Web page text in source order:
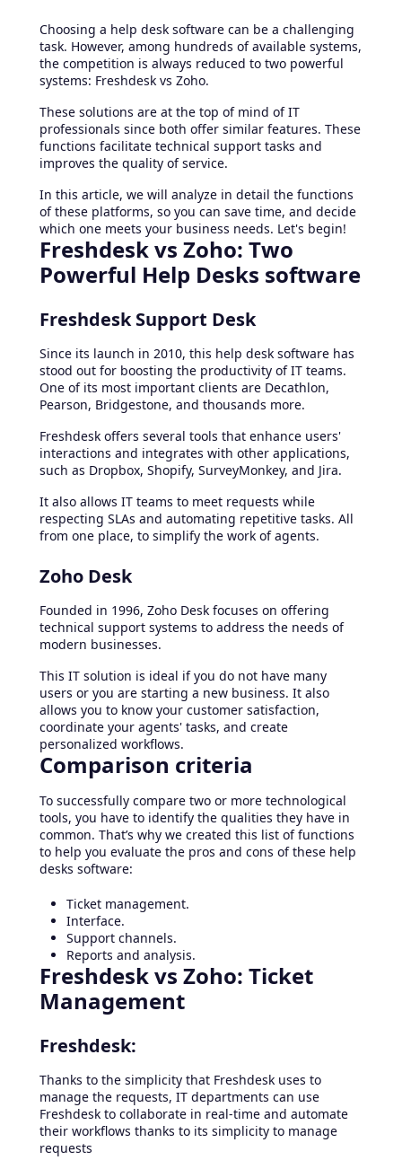
Choosing a help desk software can be a challenging
task. However, among hundreds of available systems,
the competition is always reduced to two powerful
systems: Freshdesk vs Zoho.
These solutions are at the top of mind of IT
professionals since both offer similar features. These
functions facilitate technical support tasks and
improves the quality of service.
In this article, we will analyze in detail the functions
of these platforms, so you can save time, and decide
which one meets your business needs. Let's begin!
Freshdesk vs Zoho: Two
Powerful Help Desks software
Freshdesk Support Desk
Since its launch in 2010, this help desk software has
stood out for boosting the productivity of IT teams.
One of its most important clients are Decathlon,
Pearson, Bridgestone, and thousands more.
Freshdesk offers several tools that enhance users'
interactions and integrates with other applications,
such as Dropbox, Shopify, SurveyMonkey, and Jira.
It also allows IT teams to meet requests while
respecting SLAs and automating repetitive tasks. All
from one place, to simplify the work of agents.
Zoho Desk
Founded in 1996, Zoho Desk focuses on offering
technical support systems to address the needs of
modern businesses.
This IT solution is ideal if you do not have many
users or you are starting a new business. It also
allows you to know your customer satisfaction,
coordinate your agents' tasks, and create
personalized workflows.
Comparison criteria
To successfully compare two or more technological
tools, you have to identify the qualities they have in
common. That’s why we created this list of functions
to help you evaluate the pros and cons of these help
desks software:
Ticket management.
Interface.
Support channels.
Reports and analysis.
Freshdesk vs Zoho: Ticket
Management
Freshdesk:
Thanks to the simplicity that Freshdesk uses to
manage the requests, IT departments can use
Freshdesk to collaborate in real-time and automate
their workflows thanks to its simplicity to manage
requests